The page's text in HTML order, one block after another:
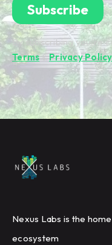
By subscribing you're
Terms&Privacy Policy
Nexus Labs is the
ecosystem